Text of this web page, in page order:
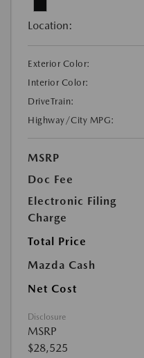
Location:
Exterior Color:
Interior Color:
DriveTrain:
Highway/City MPG:
MSRP
Doc Fee
Electronic Filing
Charge
Total Price
Mazda Cash
Net Cost
Disclosure
MSRP
$28,525